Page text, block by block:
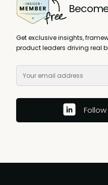
Get exclusive insights,
product leaders driving real